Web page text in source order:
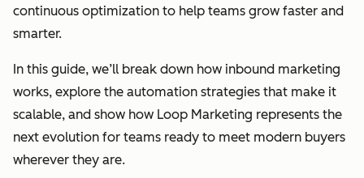
continuous optimization to help teams grow faster and
smarter.
In this guide, we’ll break down how inbound marketing
works, explore the automation strategies that make it
scalable, and show how Loop Marketing represents the
next evolution for teams ready to meet modern buyers
wherever they are.